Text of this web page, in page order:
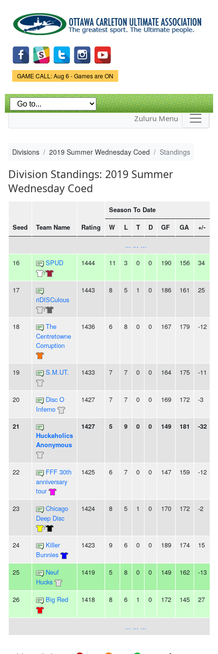
main
content
Game Status.
GAME CALL: Aug 6 - Games are ON
Zuluru Menu
Divisions 2019 Summer Wednesday Coed Standings
Division Standings: 2019 Summer
Wednesday Coed
Seed Team Name Rating
Season To Date
W L T D GF GA +/-
... ... ...
16
SPUD
/
1444 11 3 0 0 190 156 34
17
riDISCulous
/
1443 8 5 1 0 186 161 25
18
The
Centretowne
Corruption
1436 6 8 0 0 167 179 -12
19 S.M.UT. 1433 7 7 0 0 164 175 -11
20
Disc O
Inferno
1427 7 7 0 0 169 172 -3
21
Huckaholics
Anonymous
1427 5 9 0 0 149 181 -32
22
FFF 30th
anniversary
tour
1425 6 7 0 0 147 159 -12
23
Chicago
Deep Disc
/
1424 8 5 1 0 170 172 -2
24
Killer
Bunnies
1423 9 6 0 0 189 174 15
25
Neuf
Hucks
1419 5 8 0 0 149 162 -13
26 Big Red 1418 8 6 1 0 172 145 27
... ... ...